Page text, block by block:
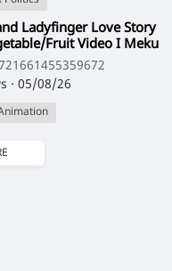
Ladyfinger Love Story
Fruit Video I Meku
· 05/08/26